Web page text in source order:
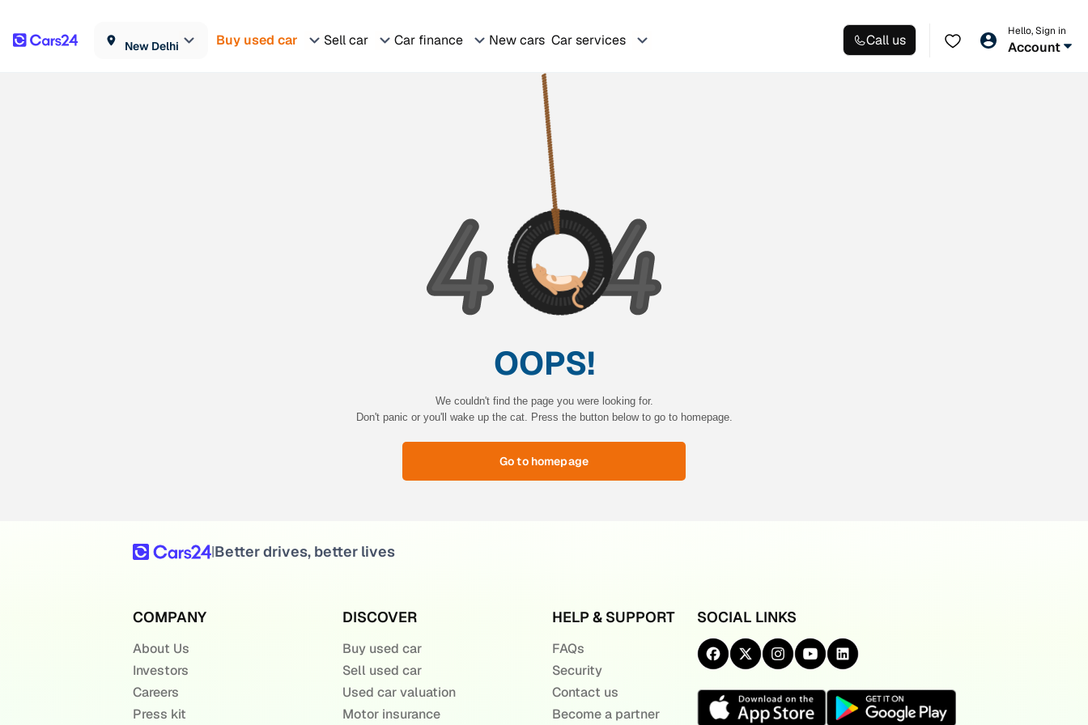
New Delhi Buy used car Sell car Car finance New cars Car services Call us
Hello, Sign in
Account
OOPS!
We couldn't find the page you were looking for.
Don't panic or you'll wake up the cat. Press the button below to go to homepage.
Go to homepage
|Better drives, better lives
COMPANY
About Us
Investors
Careers
Press kit
DISCOVER
Buy used car
Sell used car
Used car valuation
Motor insurance
HELP & SUPPORT
FAQs
Security
Contact us
Become a partner
SOCIAL LINKS